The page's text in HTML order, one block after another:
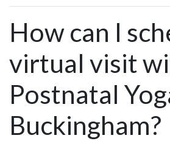
How can I
virtual visit
Postnatal
Buckingham?